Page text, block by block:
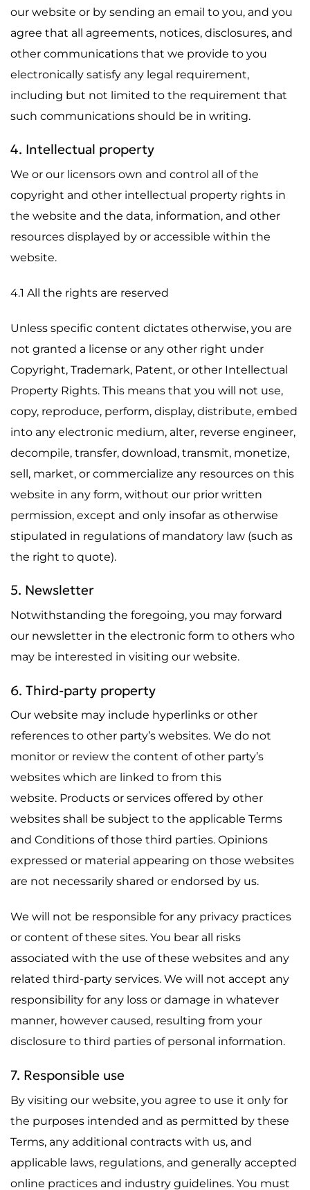
our website or by sending an email to you, and you
agree that all agreements, notices, disclosures, and
other communications that we provide to you
electronically satisfy any legal requirement,
including but not limited to the requirement that
such communications should be in writing.
4. Intellectual property
We or our licensors own and control all of the
copyright and other intellectual property rights in
the website and the data, information, and other
resources displayed by or accessible within the
website.
4.1 All the rights are reserved
Unless specific content dictates otherwise, you are
not granted a license or any other right under
Copyright, Trademark, Patent, or other Intellectual
Property Rights. This means that you will not use,
copy, reproduce, perform, display, distribute, embed
into any electronic medium, alter, reverse engineer,
decompile, transfer, download, transmit, monetize,
sell, market, or commercialize any resources on this
website in any form, without our prior written
permission, except and only insofar as otherwise
stipulated in regulations of mandatory law (such as
the right to quote).
5. Newsletter
Notwithstanding the foregoing, you may forward
our newsletter in the electronic form to others who
may be interested in visiting our website.
6. Third-party property
Our website may include hyperlinks or other
references to other party’s websites. We do not
monitor or review the content of other party’s
websites which are linked to from this
website. Products or services offered by other
websites shall be subject to the applicable Terms
and Conditions of those third parties. Opinions
expressed or material appearing on those websites
are not necessarily shared or endorsed by us.
We will not be responsible for any privacy practices
or content of these sites. You bear all risks
associated with the use of these websites and any
related third-party services. We will not accept any
responsibility for any loss or damage in whatever
manner, however caused, resulting from your
disclosure to third parties of personal information.
7. Responsible use
By visiting our website, you agree to use it only for
the purposes intended and as permitted by these
Terms, any additional contracts with us, and
applicable laws, regulations, and generally accepted
online practices and industry guidelines. You must